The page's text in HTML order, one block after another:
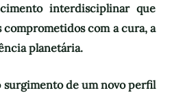
interdisciplinar que
com a cura, a
planetária.
surgimento de um novo perfil